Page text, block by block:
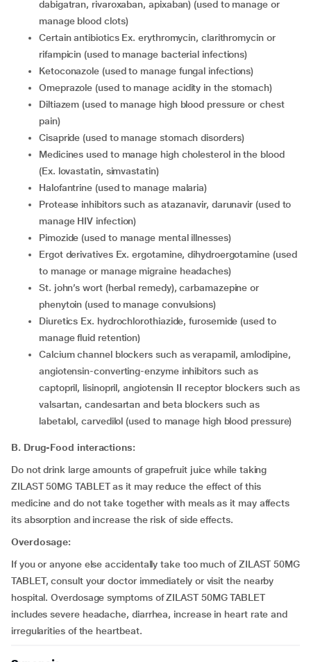
dabigatran, rivaroxaban, apixaban) (used to manage or
manage blood clots)
certain antibiotics Ex. erythromycin, clarithromycin or
rifampicin (used to manage bacterial infections)
ketoconazole (used to manage fungal infections)
omeprazole (used to manage acidity in the stomach)
diltiazem (used to manage high blood pressure or chest
pain)
cisapride (used to manage stomach disorders)
medicines used to manage high cholesterol in the blood
(Ex. lovastatin, simvastatin)
halofantrine (used to manage malaria)
protease inhibitors such as atazanavir, darunavir (used to
manage HIV infection)
pimozide (used to manage mental illnesses)
ergot derivatives Ex. ergotamine, dihydroergotamine (used
to manage or manage migraine headaches)
st. john’s wort (herbal remedy), carbamazepine or
phenytoin (used to manage convulsions)
diuretics Ex. hydrochlorothiazide, furosemide (used to
manage fluid retention)
calcium channel blockers such as verapamil, amlodipine,
angiotensin-converting-enzyme inhibitors such as
captopril, lisinopril, angiotensin II receptor blockers such as
valsartan, candesartan and beta blockers such as
labetalol, carvedilol (used to manage high blood pressure)
B. Drug-Food interactions:
Do not drink large amounts of grapefruit juice while taking
ZILAST 50MG TABLET as it may reduce the effect of this
medicine and do not take together with meals as it may affects
its absorption and increase the risk of side effects.
Overdosage:
If you or anyone else accidentally take too much of ZILAST 50MG
TABLET, consult your doctor immediately or visit the nearby
hospital. Overdosage symptoms of ZILAST 50MG TABLET
includes severe headache, diarrhea, increase in heart rate and
irregularities of the heartbeat.